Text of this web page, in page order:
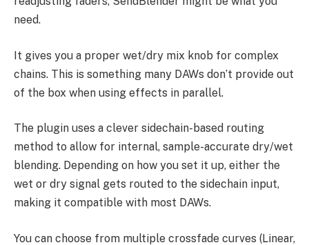
need.
It gives you a proper wet/dry mix knob for complex
chains. This is something many DAWs don’t provide out
of the box when using effects in parallel.
The plugin uses a clever sidechain-based routing
method to allow for internal, sample-accurate dry/wet
blending. Depending on how you set it up, either the
wet or dry signal gets routed to the sidechain input,
making it compatible with most DAWs.
You can choose from multiple crossfade curves (Linear,